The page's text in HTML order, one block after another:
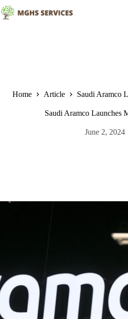
Skip
to
content
Home Article Saudi Aramco
Saudi Aramco Launches
June 2, 2024